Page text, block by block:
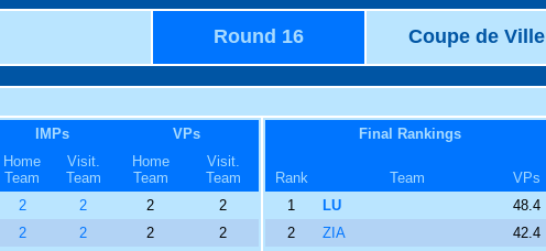
Round 16 Coupe de Ville
IMPs
VPs
Home
Team
Visit.
Team
Home
Team
Visit.
Team
2 2 2
2
2 2 2
2
Final Rankings
Rank Team
VPs
1
LU
48.4
2
ZIA
42.4